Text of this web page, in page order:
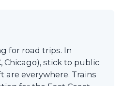
for road trips. In
Chicago), stick to public
are everywhere. Trains